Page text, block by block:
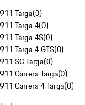
911 Targa(0)
911 Targa 4(0)
911 Targa 4S(0)
911 Targa 4 GTS(0)
911 SC Targa(0)
911 Carrera Targa(0)
911 Carrera 4 Targa(0)